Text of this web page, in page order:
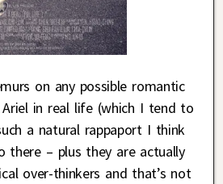
on any possible romantic
in real life (which I tend to
a natural rappaport I think
there – plus they are actually
over-thinkers and that’s not